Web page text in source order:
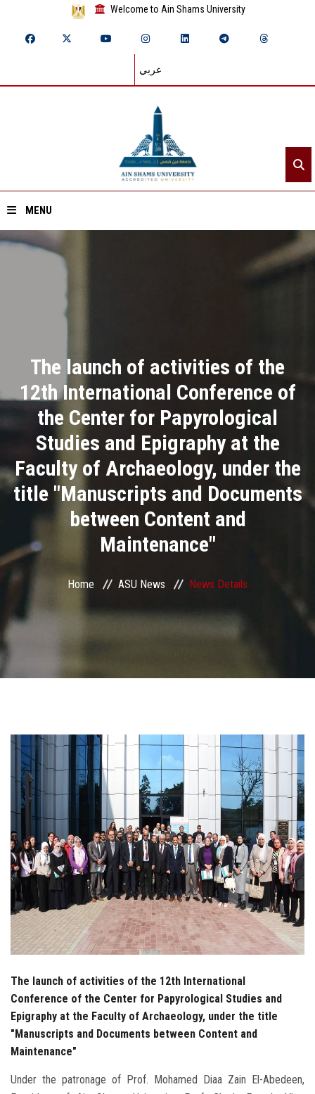
Welcome to Ain Shams University
عربي
MENU
Home
Academics
Research
Health Care
Centers and Units
ASU Smart Systems
ASU Media
Faculty Staff
Alumni
Employees
Visitors
Apply Now
The launch of activities of the
12th International Conference of
the Center for Papyrological
Studies and Epigraphy at the
Faculty of Archaeology, under the
title "Manuscripts and Documents
between Content and
Maintenance"
Home ASU News News Details
The launch of activities of the 12th International
Conference of the Center for Papyrological Studies and
Epigraphy at the Faculty of Archaeology, under the title
"Manuscripts and Documents between Content and
Maintenance"
Under the patronage of Prof. Mohamed Diaa Zain El-Abedeen,